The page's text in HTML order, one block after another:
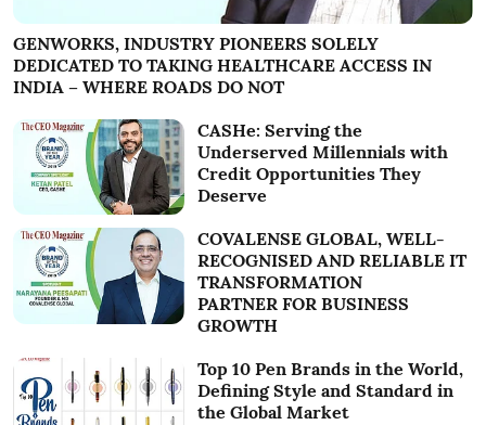
GENWORKS, INDUSTRY PIONEERS SOLELY
DEDICATED TO TAKING HEALTHCARE ACCESS IN
INDIA – WHERE ROADS DO NOT
CASHe: Serving the
Underserved Millennials with
Credit Opportunities They
Deserve
COVALENSE GLOBAL, WELL-
RECOGNISED AND RELIABLE IT
TRANSFORMATION
PARTNER FOR BUSINESS
GROWTH
Top 10 Pen Brands in the World,
Defining Style and Standard in
the Global Market